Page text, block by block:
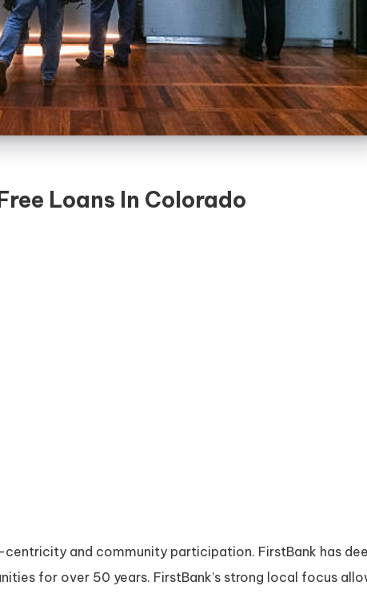
Loans In Colorado
and community participation. FirstBank has
for over 50 years. FirstBank’s strong local focus